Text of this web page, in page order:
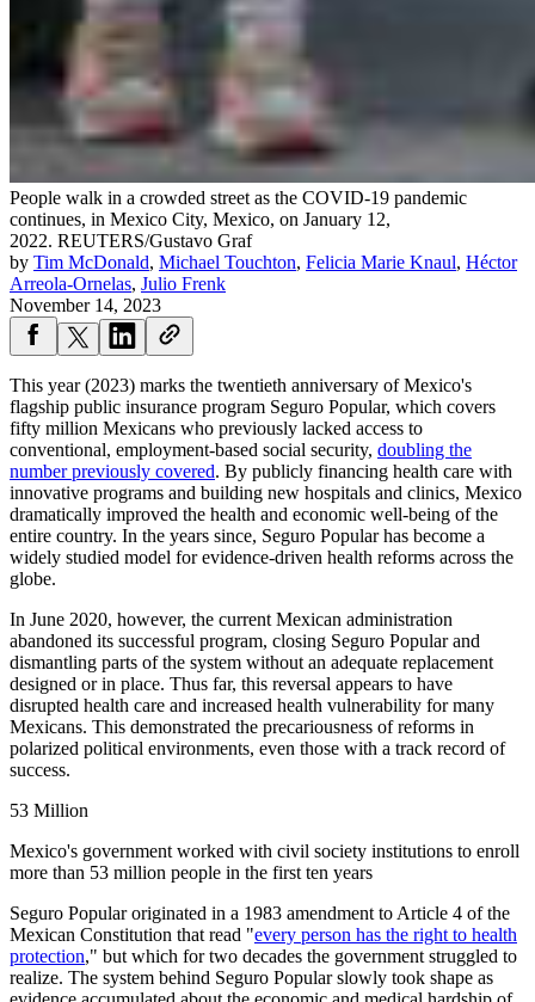
People walk in a crowded street as the COVID-19 pandemic
continues, in Mexico City, Mexico, on January 12,
2022. REUTERS/Gustavo Graf
by Tim McDonald, Michael Touchton, Felicia Marie Knaul, Héctor
Arreola-Ornelas, Julio Frenk
November 14, 2023
This year (2023) marks the twentieth anniversary of Mexico's
flagship public insurance program Seguro Popular, which covers
fifty million ​​​​​Mexicans ​who previously lacked access to
conventional, employment-based social security, doubling the
number previously covered. By publicly financing health care with
innovative programs and building new​ hospitals and clinics​​​​​, Mexico
dramatically improved the health and economic well-being of the
entire country. In the years since, Seguro Popular has become a
widely studied model for evidence-driven health reforms across the
globe. ​​​​
In June 2020, however, the current Mexican administration
abandoned its successful program, closing Seguro Popular and
dismantling parts of the system without an adequate replacement
designed or in place​. ​Thus far, this reversal appears to have
disrupted health care and increased health vulnerability for many
Mexicans. This demonstrated the precariousness of reforms in
polarized political environments, even those with a track record of
success.
53 Million
Mexico's government worked with civil society institutions to enroll
more than 53 million people in the first ten years
Seguro Popular originated in a 1983 amendment ​​to Article 4 of the
Mexican Constitution that ​​​​​read "every person has the right to health
protection,"​ but which for two decades the government struggled to
realize. The system behind Seguro Popular slowly took shape as